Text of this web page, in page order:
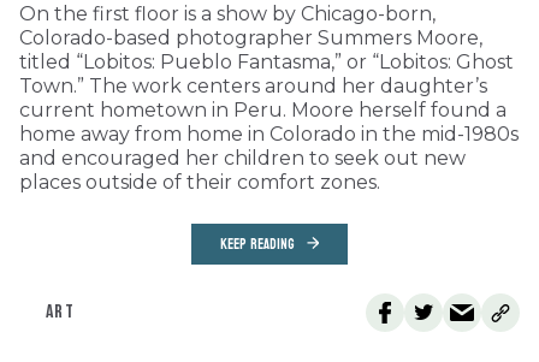
On the first floor is a show by Chicago-born,
Colorado-based photographer Summers Moore,
titled “Lobitos: Pueblo Fantasma,” or “Lobitos: Ghost
Town.” The work centers around her daughter’s
current hometown in Peru. Moore herself found a
home away from home in Colorado in the mid-1980s
and encouraged her children to seek out new
places outside of their comfort zones.
KEEP READING
ART